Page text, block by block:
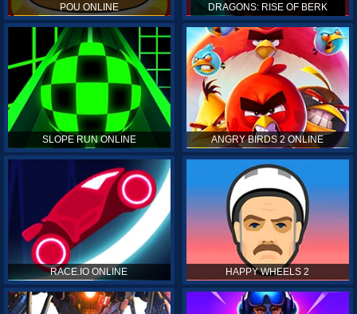
POU ONLINE DRAGONS: RISE OF BERK
SLOPE RUN ONLINE ANGRY BIRDS 2 ONLINE
RACE.IO ONLINE HAPPY WHEELS 2